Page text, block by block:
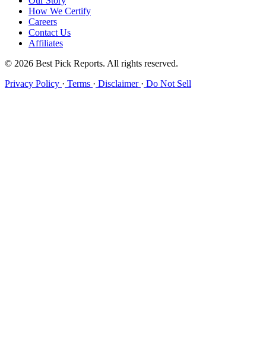
How We Certify
Careers
Contact Us
Affiliates
© 2026 Best Pick Reports. All rights reserved.
Privacy Policy · Terms · Disclaimer · Do Not Sell